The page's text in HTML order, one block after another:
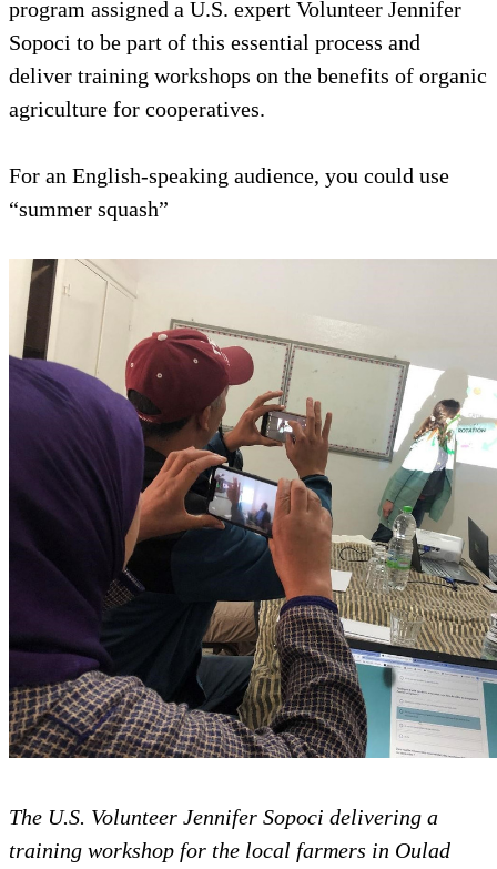
program assigned a U.S. expert Volunteer Jennifer
Sopoci to be part of this essential process and
deliver training workshops on the benefits of organic
agriculture for cooperatives.
For an English-speaking audience, you could use
“summer squash”
The U.S. Volunteer Jennifer Sopoci delivering a
training workshop for the local farmers in Oulad